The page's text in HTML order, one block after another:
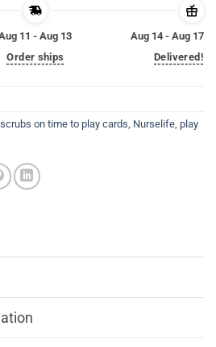
11 - Aug 13
Order ships
Aug 14 - Aug 17
Delivered!
on time to play cards, Nurselife, play